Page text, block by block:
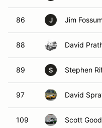
86 J Jim Fossum
88 David
89 S Stephen
97 David
109 Scott Good